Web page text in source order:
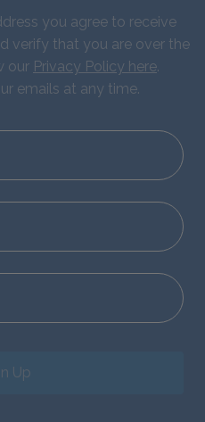
you agree to receive
verify that you are over the
our Privacy Policy here.
emails at any time.
Up